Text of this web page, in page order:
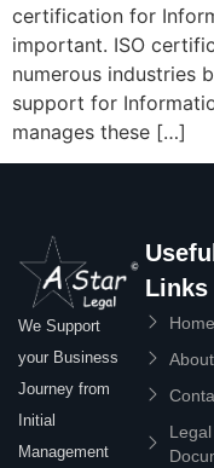
certification for
important. ISO
numerous industries
support for
manages these […]
We Support
your Business
Journey from
Initial
Management
Useful
Links
Home
Legal